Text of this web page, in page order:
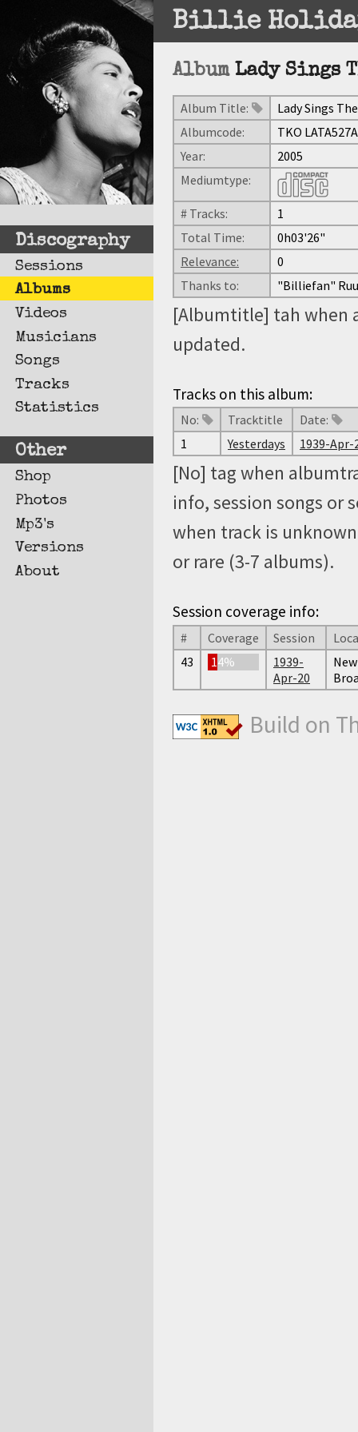
Discography
Sessions
Albums
Videos
Musicians
Songs
Tracks
Statistics
Other
Shop
Photos
Mp3's
Versions
About
Billie
Album Lady Sings
Album Title:
Lady Sings
Albumcode:
TKO LATA527A
Year:
2005
Mediumtype:
# Tracks:
1
Total Time:
0h03'26"
Relevance:
0
Thanks to:
"Billiefan"
[Albumtitle] tah when
updated.
Tracks on this album:
No: Tracktitle
Date:
1
Yesterdays 1939-Apr-
[No] tag when
info, session songs or
when track is
or rare (3-7 albums).
Session coverage info:
# Coverage Session
43
14%
1939-
Apr-20
Build on